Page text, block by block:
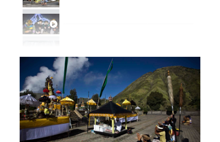
Private Trip Tumpak Sewu With Guest From
One Day Trip Tumpak Sewu
Shared Trip Ijen From Cemoro Lawang